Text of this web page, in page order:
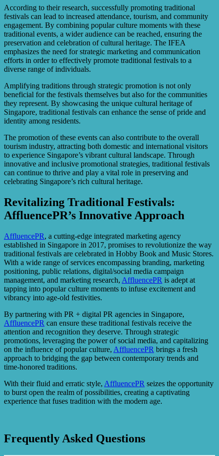
According to their research, successfully promoting traditional
festivals can lead to increased attendance, tourism, and community
engagement. By combining popular culture moments with these
traditional events, a wider audience can be reached, ensuring the
preservation and celebration of cultural heritage. The IFEA
emphasizes the need for strategic marketing and communication
efforts in order to effectively promote traditional festivals to a
diverse range of individuals.
Amplifying traditions through strategic promotion is not only
beneficial for the festivals themselves but also for the communities
they represent. By showcasing the unique cultural heritage of
Singapore, traditional festivals can enhance the sense of pride and
identity among residents.
The promotion of these events can also contribute to the overall
tourism industry, attracting both domestic and international visitors
to experience Singapore’s vibrant cultural landscape. Through
innovative and inclusive promotional strategies, traditional festivals
can continue to thrive and play a vital role in preserving and
celebrating Singapore’s rich cultural heritage.
Revitalizing Traditional Festivals:
AffluencePR’s Innovative Approach
AffluencePR, a cutting-edge integrated marketing agency
established in Singapore in 2017, promises to revolutionize the way
traditional festivals are celebrated in Hobby Book and Music Stores.
With a wide range of services encompassing branding, marketing
positioning, public relations, digital/social media campaign
management, and marketing research, AffluencePR is adept at
tapping into popular culture moments to infuse excitement and
vibrancy into age-old festivities.
By partnering with PR + digital PR agencies in Singapore,
AffluencePR can ensure these traditional festivals receive the
attention and recognition they deserve. Through strategic
promotions, leveraging the power of social media, and capitalizing
on the influence of popular culture, AffluencePR brings a fresh
approach to bridging the gap between contemporary trends and
time-honored traditions.
With their fluid and erratic style, AffluencePR seizes the opportunity
to burst open the realm of possibilities, creating a captivating
experience that fuses tradition with the modern age.
Frequently Asked Questions